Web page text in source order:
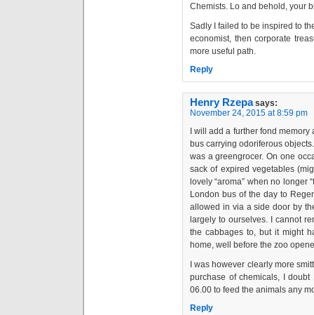
Chemists. Lo and behold, your
Sadly I failed to be inspired to
economist, then corporate
more useful path.
Reply
Henry Rzepa says:
November 24, 2015 at 8:59 pm
I will add a further fond
bus carrying odoriferous
was a greengrocer. On one
sack of expired vegetables
lovely “aroma” when no longer
London bus of the day to
allowed in via a side door by
largely to ourselves. I cannot
the cabbages to, but it might
home, well before the zoo
I was however clearly more
purchase of chemicals, I
06.00 to feed the animals any
Reply